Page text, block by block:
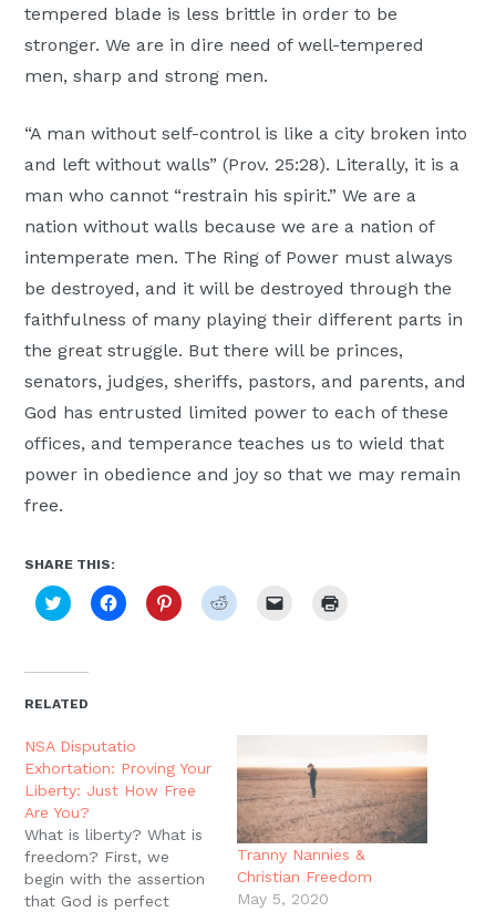
tempered blade is less brittle in order to be
stronger. We are in dire need of well-tempered
men, sharp and strong men.
“A man without self-control is like a city broken into
and left without walls” (Prov. 25:28). Literally, it is a
man who cannot “restrain his spirit.” We are a
nation without walls because we are a nation of
intemperate men. The Ring of Power must always
be destroyed, and it will be destroyed through the
faithfulness of many playing their different parts in
the great struggle. But there will be princes,
senators, judges, sheriffs, pastors, and parents, and
God has entrusted limited power to each of these
offices, and temperance teaches us to wield that
power in obedience and joy so that we may remain
free.
SHARE THIS:
Click
to
(Opens
new
window)
Click
to
Click
to
Click
to
window)
RELATED
NSA Disputatio
Exhortation: Proving Your
Liberty: Just How Free
Are You?
What is liberty? What is
freedom? First, we
begin with the assertion
that God is perfect
Tranny Nannies &
Christian Freedom
May 5, 2020